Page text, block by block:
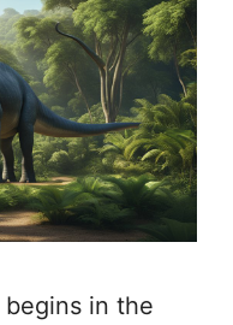
begins in the